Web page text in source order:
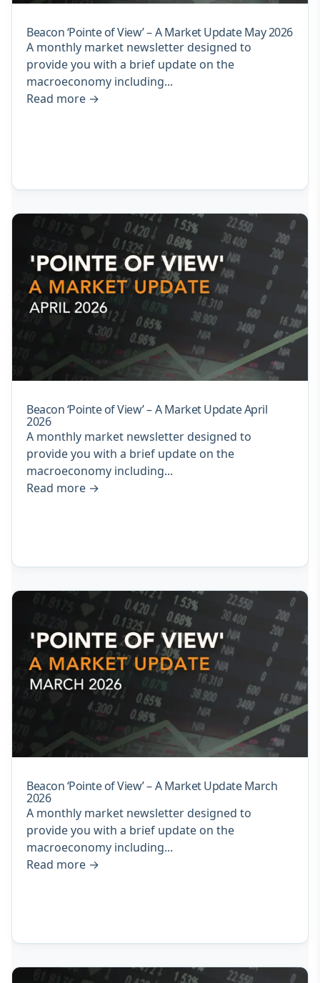
Beacon ‘Pointe of View’ – A Market Update May 2026
A monthly market newsletter designed to
provide you with a brief update on the
macroeconomy including...
Read more →
Beacon ‘Pointe of View’ – A Market Update April
2026
A monthly market newsletter designed to
provide you with a brief update on the
macroeconomy including...
Read more →
Beacon ‘Pointe of View’ – A Market Update March
2026
A monthly market newsletter designed to
provide you with a brief update on the
macroeconomy including...
Read more →